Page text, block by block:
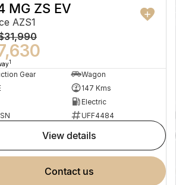
MG ZS EV
AZS1
1
Gear
Wagon
147 Kms
Electric
UFF4484
view details
contact us